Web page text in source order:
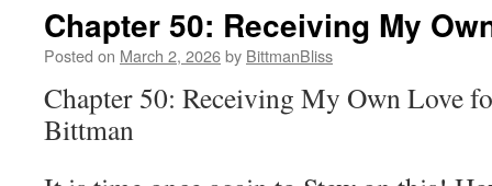
Chapter 50: Receiving My
Posted on March 2, 2026by BittmanBliss
Chapter 50: Receiving My Own Love
Bittman